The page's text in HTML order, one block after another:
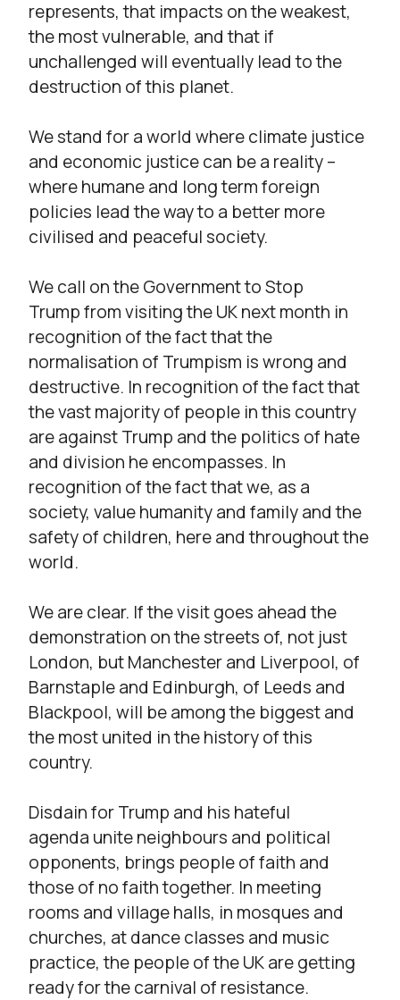
represents, that impacts on the weakest,
the most vulnerable, and that if
unchallenged will eventually lead to the
destruction of this planet.
We stand for a world where climate justice
and economic justice can be a reality –
where humane and long term foreign
policies lead the way to a better more
civilised and peaceful society.
We call on the Government to Stop
Trump from visiting the UK next month in
recognition of the fact that the
normalisation of Trumpism is wrong and
destructive. In recognition of the fact that
the vast majority of people in this country
are against Trump and the politics of hate
and division he encompasses. In
recognition of the fact that we, as a
society, value humanity and family and the
safety of children, here and throughout the
world.
We are clear. If the visit goes ahead the
demonstration on the streets of, not just
London, but Manchester and Liverpool, of
Barnstaple and Edinburgh, of Leeds and
Blackpool, will be among the biggest and
the most united in the history of this
country.
Disdain for Trump and his hateful
agenda unite neighbours and political
opponents, brings people of faith and
those of no faith together. In meeting
rooms and village halls, in mosques and
churches, at dance classes and music
practice, the people of the UK are getting
ready for the carnival of resistance.